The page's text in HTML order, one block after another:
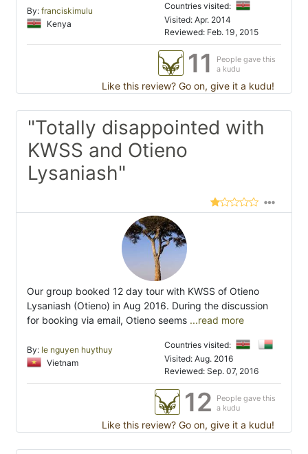
By: franciskimulu
Kenya
Countries visited:
Visited: Apr. 2014
Reviewed: Feb. 19, 2015
11
People gave this
a kudu
Like this review? Go on, give it a kudu!
"Totally disappointed with
KWSS and Otieno
Lysaniash"
Our group booked 12 day tour with KWSS of Otieno
Lysaniash (Otieno) in Aug 2016. During the discussion
for booking via email, Otieno seems ...read more
By: le nguyen huythuy
Vietnam
Countries visited:
Visited: Aug. 2016
Reviewed: Sep. 07, 2016
12
People gave this
a kudu
Like this review? Go on, give it a kudu!